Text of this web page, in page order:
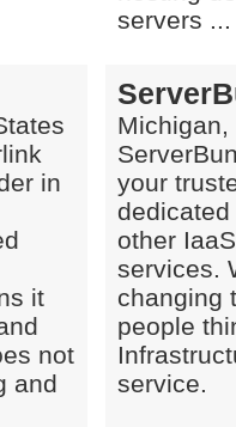
servers ...
in
it
not
and
Michigan,
your
other
services.
changing
people
service.